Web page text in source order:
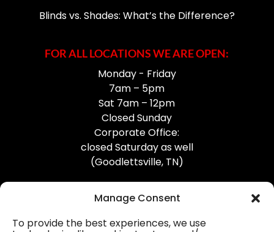
Manage Consent
To provide the best experiences, we use
Blinds vs. Shades: What’s the Difference?
FOR ALL LOCATIONS WE ARE OPEN:
Monday - Friday
7am – 5pm
Sat 7am – 12pm
Closed Sunday
Corporate Office:
closed Saturday as well
(Goodlettsville, TN)